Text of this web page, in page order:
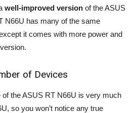
well-improved version of the ASUS
N66U has many of the same
it comes with more power and
of Devices
of the ASUS RT N66U is very much
so you won’t notice any true